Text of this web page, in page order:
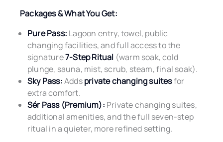
Packages & What You Get:
Pure Pass: Lagoon entry, towel, public
changing facilities, and full access to the
signature7-Step Ritual (warm soak, cold
plunge, sauna, mist, scrub, steam, final soak).
Sky Pass:Addsprivate changing suitesfor
extra comfort.
Sér Pass (Premium): Private changing suites,
additional amenities, and the full seven-step
ritual in a quieter, more refined setting.